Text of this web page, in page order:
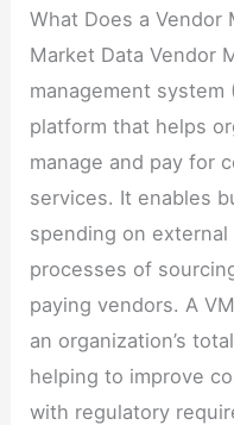
What Does a Vendor
Market Data Vendor
management system
platform that helps
manage and pay for
services. It enables
spending on
processes of
paying vendors. A
an organization’s
helping to improve
with regulatory